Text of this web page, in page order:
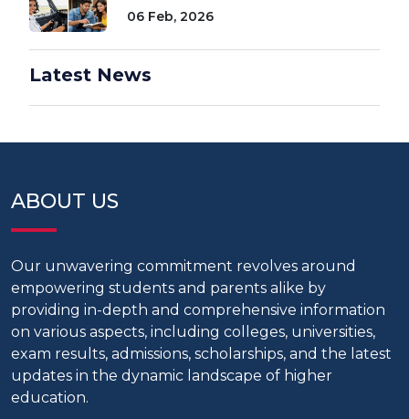
06 Feb, 2026
Latest News
ABOUT US
Our unwavering commitment revolves around
empowering students and parents alike by
providing in-depth and comprehensive information
on various aspects, including colleges, universities,
exam results, admissions, scholarships, and the latest
updates in the dynamic landscape of higher
education.